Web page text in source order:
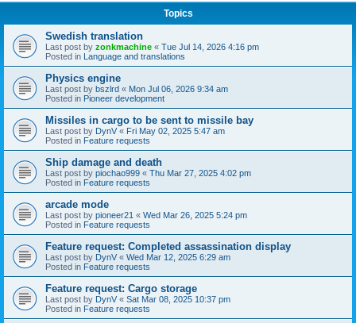
Topics
Swedish translation
Last post by zonkmachine « Tue Jul 14, 2026 4:16 pm
Posted in Language and translations
Physics engine
Last post by bszlrd « Mon Jul 06, 2026 9:34 am
Posted in Pioneer development
Missiles in cargo to be sent to missile bay
Last post by DynV « Fri May 02, 2025 5:47 am
Posted in Feature requests
Ship damage and death
Last post by piochao999 « Thu Mar 27, 2025 4:02 pm
Posted in Feature requests
arcade mode
Last post by pioneer21 « Wed Mar 26, 2025 5:24 pm
Posted in Feature requests
Feature request: Completed assassination display
Last post by DynV « Wed Mar 12, 2025 6:29 am
Posted in Feature requests
Feature request: Cargo storage
Last post by DynV « Sat Mar 08, 2025 10:37 pm
Posted in Feature requests